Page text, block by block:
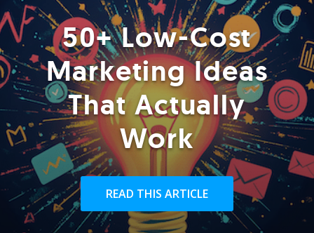
50+ Low-Cost
Marketing Ideas
That Actually
Work
READ THIS ARTICLE